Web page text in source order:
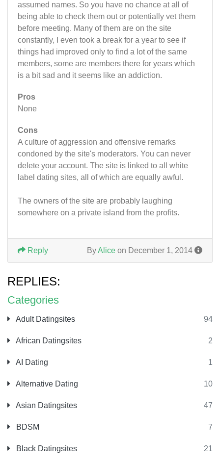
Categories
Adult Datingsites 94
African Datingsites 2
AI Dating 1
Alternative Dating 10
Asian Datingsites 47
BDSM 7
Black Datingsites 21
assumed names. So you have no chance at all of
being able to check them out or potentially vet them
before meeting. Many of them are on the site
constantly, I even took a break for a year to see if
things had improved only to find a lot of the same
members, some are members there for years which
is a bit sad and it seems like an addiction.
Pros
None
Cons
A culture of aggression and offensive remarks
condoned by the site's moderators. You can never
delete your account. The site is linked to all white
label dating sites, all of which are equally awful.
The owners of the site are probably laughing
somewhere on a private island from the profits.
ByAlice on December 1, 2014
Reply
REPLIES: